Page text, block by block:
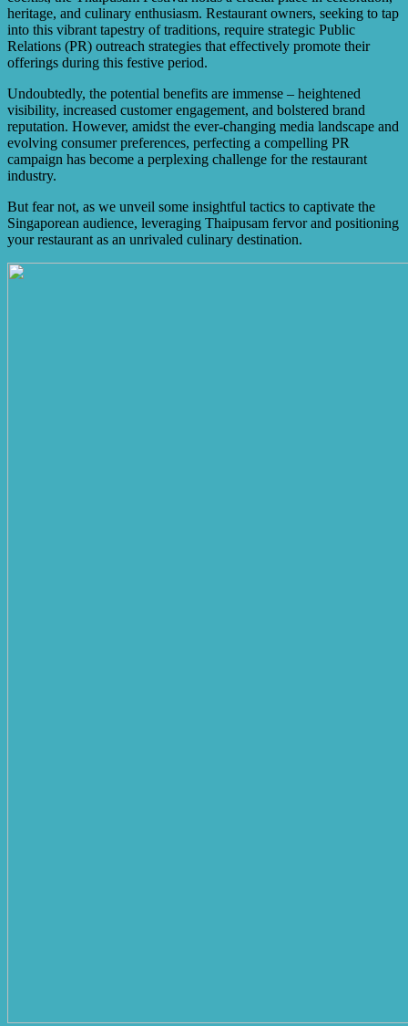
of Thaipusam.
heritage, and culinary enthusiasm. Restaurant owners, seeking to tap
into this vibrant tapestry of traditions, require strategic Public
Relations (PR) outreach strategies that effectively promote their
offerings during this festive period.
Undoubtedly, the potential benefits are immense – heightened
visibility, increased customer engagement, and bolstered brand
reputation. However, amidst the ever-changing media landscape and
evolving consumer preferences, perfecting a compelling PR
campaign has become a perplexing challenge for the restaurant
industry.
But fear not, as we unveil some insightful tactics to captivate the
Singaporean audience, leveraging Thaipusam fervor and positioning
your restaurant as an unrivaled culinary destination.